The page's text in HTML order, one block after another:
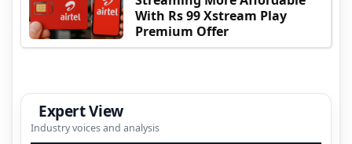
With Rs 99 Xstream Play
Premium Offer
Expert View
Industry voices and analysis